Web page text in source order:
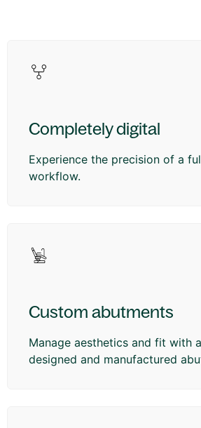
Completely digital
Experience the precision of a
workflow.
Custom abutments
Manage aesthetics and fit with
designed and manufactured